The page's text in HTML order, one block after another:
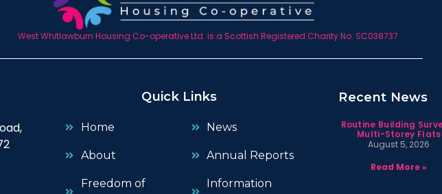
West Whitlawburn Housing Co-operative Ltd. is a Scottish Registered Charity No. SC038737
Quick Links
Home
About
Freedom of
News
Annual Reports
Information
Recent News
Routine Building
Multi-Storey Flats
August 5, 2026
Read More »